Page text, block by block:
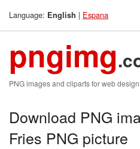
Language: English | Espana
pngimg
PNG images and cliparts for web design
Download PNG
Fries PNG picture